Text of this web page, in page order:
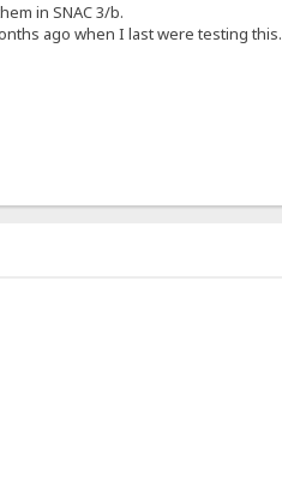
in SNAC 3/b.
ago when I last were testing this.